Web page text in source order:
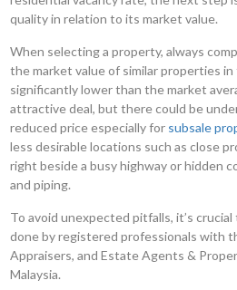
quality in relation to its market value.
When selecting a property, always
the market value of similar properties
significantly lower than the market
attractive deal, but there could be
reduced price especially for subsale
less desirable locations such as close
right beside a busy highway or hidden
and piping.
To avoid unexpected pitfalls, it’s
done by registered professionals with
Appraisers, and Estate Agents &
Malaysia.